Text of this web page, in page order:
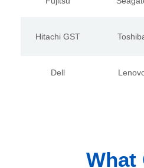
Hitachi GST
Dell
What